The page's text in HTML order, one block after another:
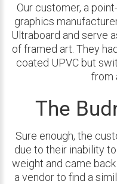
Our customer, a
graphics
Ultraboard and serve
of framed art. They
coated UPVC but
from
The
Sure enough, the
due to their inability
weight and came
a vendor to find a